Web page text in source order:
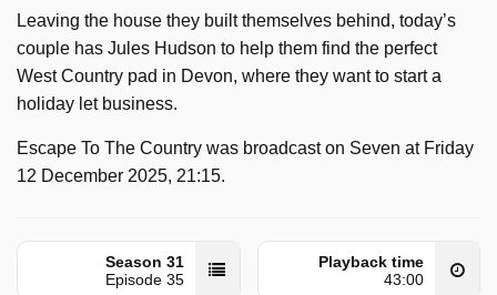
Leaving the house they built themselves behind, today’s
couple has Jules Hudson to help them find the perfect
West Country pad in Devon, where they want to start a
holiday let business.
Escape To The Country was broadcast on Seven at Friday
12 December 2025, 21:15.
Season 31
Episode 35
Playback time
43:00